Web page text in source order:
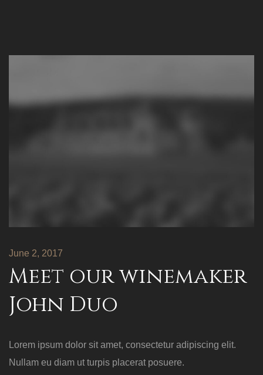
June 2, 2017
Meet our winemaker
John Duo
Lorem ipsum dolor sit amet, consectetur adipiscing elit.
Nullam eu diam ut turpis placerat posuere.